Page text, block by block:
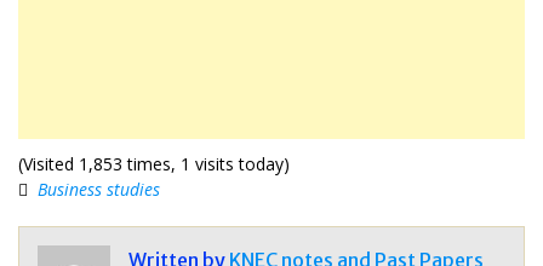
(Visited 1,853 times, 1 visits today)
Business studies
Written by KNEC notes and Past Papers